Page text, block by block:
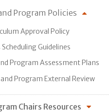
Program Policies
Approval Policy
Scheduling Guidelines
Program Assessment Plans
Program External Review
Chairs Resources